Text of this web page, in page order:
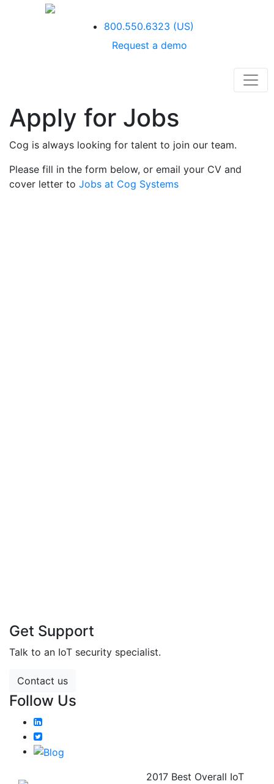
800.550.6323 (US)
Request a demo
Apply for Jobs
Cog is always looking for talent to join our team.
Please fill in the form below, or email your CV and
cover letter to Jobs at Cog Systems
Get Support
Talk to an IoT security specialist.
Contact us
Follow Us
2017 Best Overall IoT